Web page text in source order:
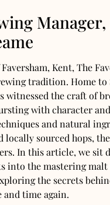
Manager,
Kent, The
tradition. Home to
witnessed the craft of
with character
and natural
sourced hops,
In this article, we sit
into the mastering
the secrets
and time again.